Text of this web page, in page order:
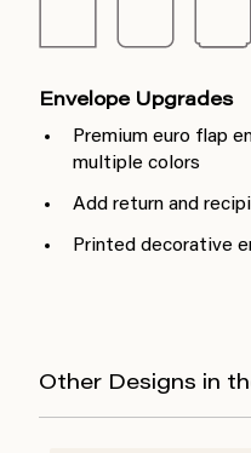
Envelope Upgrades
Premium euro flap
multiple colors
Add return and
Printed decorative
Other Designs in